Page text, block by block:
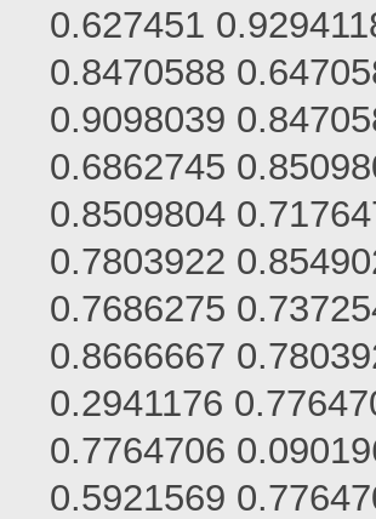
0.627451
0.8470588
0.9098039
0.6862745
0.8509804
0.7803922
0.7686275
0.8666667
0.2941176
0.7764706
0.5921569